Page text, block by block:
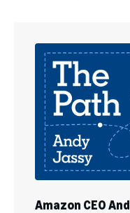
Amazon CEO